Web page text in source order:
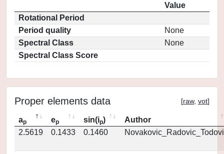
Value
Rotational Period
Period quality
None
Spectral Class
None
Spectral Class Score
Proper elements data [raw, vot]
ap ep sin(ip)
Author
2.5619
0.1433 0.1460